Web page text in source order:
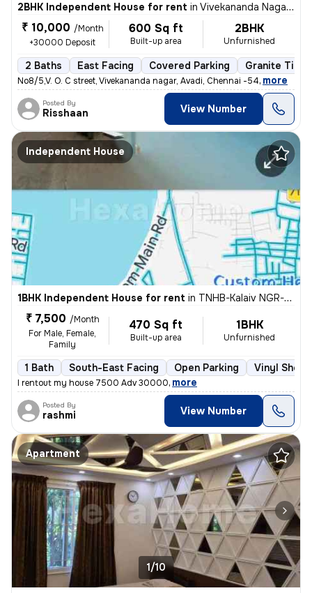
2BHK Independent House for rent in Vivekananda Nagar, Avadi, Chennai
₹ 10,000 /Month
+30000 Deposit
600 Sq ft
Built-up area
2BHK
Unfurnished
2 Baths East Facing Covered Parking Granite Tiles
No8/5,V. O. C street, Vivekananda nagar, Avadi, Chennai -54, more
Posted By
Risshaan View Number
Independent House
1BHK Independent House for rent in TNHB-Kalaiv NGR-Mahatma Gandhi NGR, Ambattur, Chennai
₹ 7,500 /Month
For Male, Female,
Family
470 Sq ft
Built-up area
1BHK
Unfurnished
1 Bath South-East Facing Open Parking Vinyl
I rentout my house 7500 Adv 30000, more
Posted By
rashmi View Number
Apartment
1/10